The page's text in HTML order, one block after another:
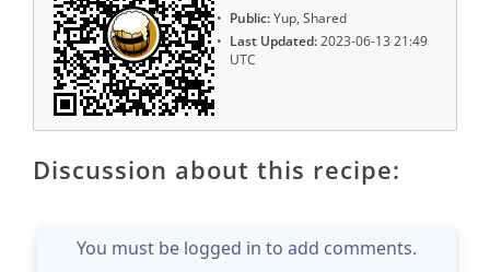
Public:Yup, Shared
Last Updated:2023-06-13 21:49
UTC
Discussion about this recipe:
You must be logged in to add comments.